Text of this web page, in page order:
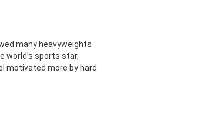
many heavyweights
world’s sports star,
motivated more by hard